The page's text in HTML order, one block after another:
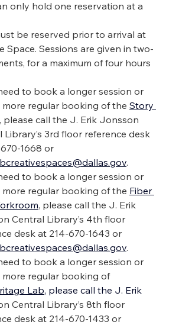
only hold one reservation at a
be reserved prior to arrival at
Space. Sessions are given in two-
for a maximum of four hours
to book a longer session or
more regular booking of the Story
, please call the J. Erik Jonsson
Library’s 3rd floor reference desk
1668 or
.
to book a longer session or
more regular booking of the Fiber
, please call the J. Erik
Central Library’s 4th floor
desk at 214-670-1643 or
.
to book a longer session or
more regular booking of
Lab, please call the J. Erik
Central Library’s 8th floor
desk at 214-670-1433 or